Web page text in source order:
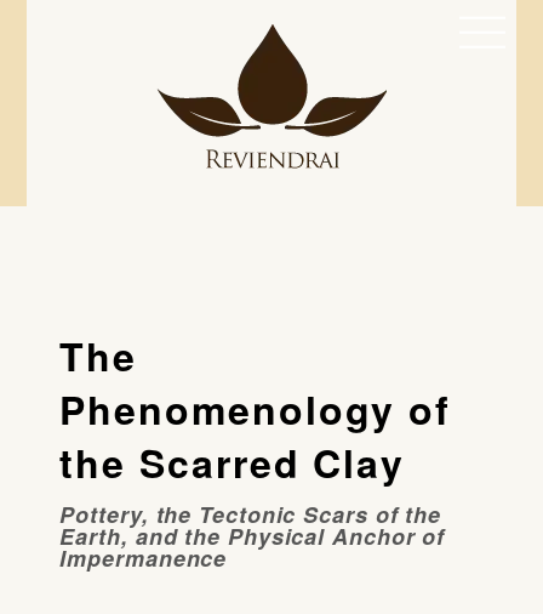
The
Phenomenology of
the Scarred Clay
Pottery, the Tectonic Scars of the
Earth, and the Physical Anchor of
Impermanence